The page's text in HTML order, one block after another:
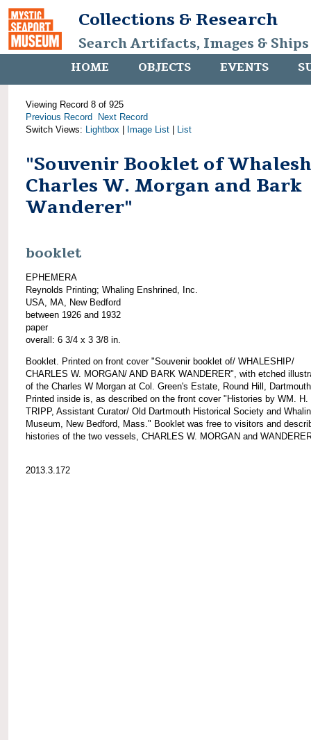
Collections & Research
Search Artifacts, Images &
HOME OBJECTS EVENTS
Viewing Record 8 of 925
Previous Record
Next Record
Switch Views: Lightbox Image List List
"Souvenir Booklet of
Charles W. Morgan and Bark
Wanderer"
booklet
EPHEMERA
Reynolds Printing; Whaling Enshrined, Inc.
USA, MA, New Bedford
between 1926 and 1932
paper
overall: 6 3/4 x 3 3/8 in.
Booklet. Printed on front cover "Souvenir booklet of/ WHALESHIP/
CHARLES W. MORGAN/ AND BARK WANDERER", with etched
of the Charles W Morgan at Col. Green's Estate, Round Hill,
Printed inside is, as described on the front cover "Histories by WM. H.
TRIPP, Assistant Curator/ Old Dartmouth Historical Society and
Museum, New Bedford, Mass." Booklet was free to visitors and
histories of the two vessels, CHARLES W. MORGAN and
2013.3.172